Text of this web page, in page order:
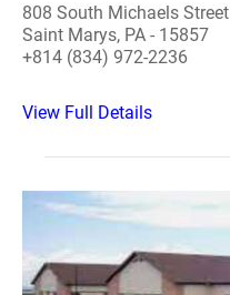
808 South Michaels Street
Saint Marys, PA - 15857
+814 (834) 972-2236
View Full Details